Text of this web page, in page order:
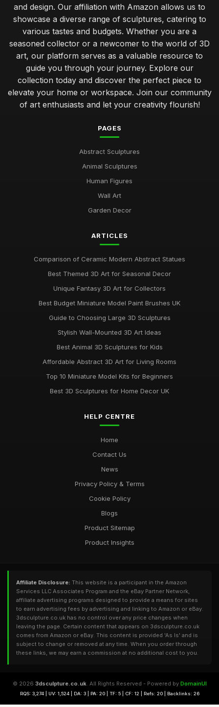
and design. Our affiliation with Amazon allows us to
showcase a diverse range of sculptures, catering to
various tastes and budgets. Whether you are a
seasoned collector or a newcomer to the world of 3D
art, our platform serves as a valuable resource to
guide you through your journey. Explore our
collection today and discover the perfect piece to
elevate your home or workspace. Join our community
of art enthusiasts and let your creativity flourish!
PAGES
Abstract Sculptures
Animal Sculptures
Human Figures
Wall Art
Garden Decor
ARTICLES
Comparison of Ceramic Modern Abstract Statues
Best Themed 3D Art for Seasonal Decor
Unique Fantasy 3D Art for Collectors
Best Budget Miniature Model Paint Brushes UK
Guide to Choosing Large 3D Sculptures
Stylish Wall-Mounted 3D Art Ideas
Best Animal 3D Sculptures for Kids
Affordable Abstract 3D Art for Living Rooms
Top 10 Miniature Model Kits for Beginners
Best 3D Sculptures for Home Decor UK
HELP CENTRE
Home
Contact Us
News
Privacy Policy & Terms
Cookie Policy
Blogs
Product Sitemap
Product Insights
Affiliate Disclosure: This website is a participant in the Amazon
Services LLC Associates Program and the eBay Partner Network,
affiliate advertising programs designed to provide a means for sites
to earn advertising fees by advertising and linking to Amazon or eBay.
3dsculpture.co.uk has no control over any price changes when
leaving the page. Certain content that appears on 3dsculpture.co.uk
comes from Amazon or eBay. This content is provided 'As Is' and is
subject to change or removed at any time. When you order through
these links, we may earn a commission at no additional cost to you.
© 2026 3dsculpture.co.uk. All Rights Reserved - Powered by DomainUI
RQS: 3,274 | UV: 1,524 | DA: 3 | PA: 20 | TF: 5 | CF: 12 | Refs: 20 | Backlinks: 26